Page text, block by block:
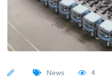
News 4